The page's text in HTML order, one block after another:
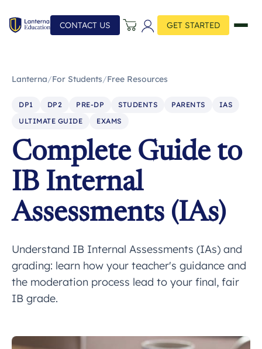
CONTACT US GET STARTED
Lanterna/For Students/Free Resources
DP1 DP2 PRE-DP STUDENTS PARENTS
IAS
ULTIMATE GUIDE
EXAMS
Complete Guide to
IB Internal
Assessments (IAs)
Understand IB Internal Assessments (IAs) and
grading: learn how your teacher's guidance and
the moderation process lead to your final, fair
IB grade.